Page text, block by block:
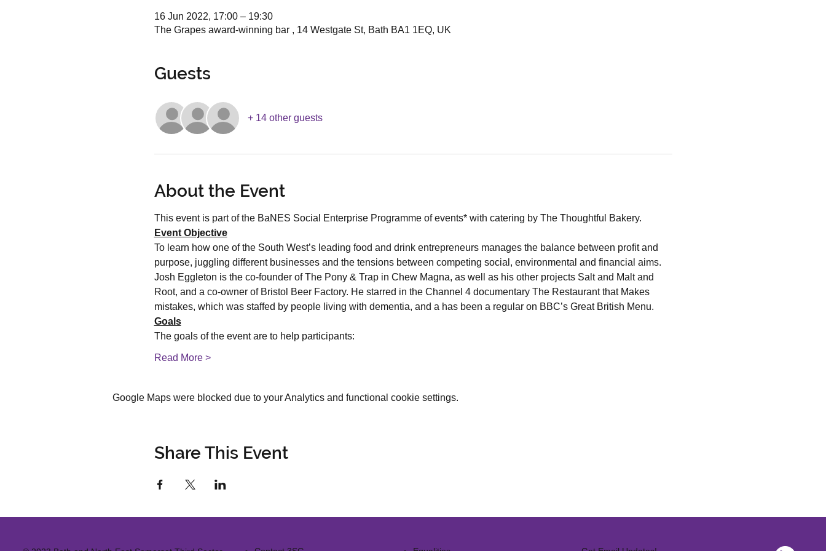
16 Jun 2022, 17:00 – 19:30
The Grapes award-winning bar , 14 Westgate St, Bath BA1 1EQ, UK
Guests
+ 14 other guests
About the Event
This event is part of the BaNES Social Enterprise Programme of events* with catering by The Thoughtful Bakery.
Event Objective
To learn how one of the South West’s leading food and drink entrepreneurs manages the balance between profit and
purpose, juggling different businesses and the tensions between competing social, environmental and financial aims.
Josh Eggleton is the co-founder of The Pony & Trap in Chew Magna, as well as his other projects Salt and Malt and
Root, and a co-owner of Bristol Beer Factory. He starred in the Channel 4 documentary The Restaurant that Makes
mistakes, which was staffed by people living with dementia, and a has been a regular on BBC’s Great British Menu.
Goals
The goals of the event are to help participants:
Read More >
Google Maps were blocked due to your Analytics and functional cookie settings.
Share This Event